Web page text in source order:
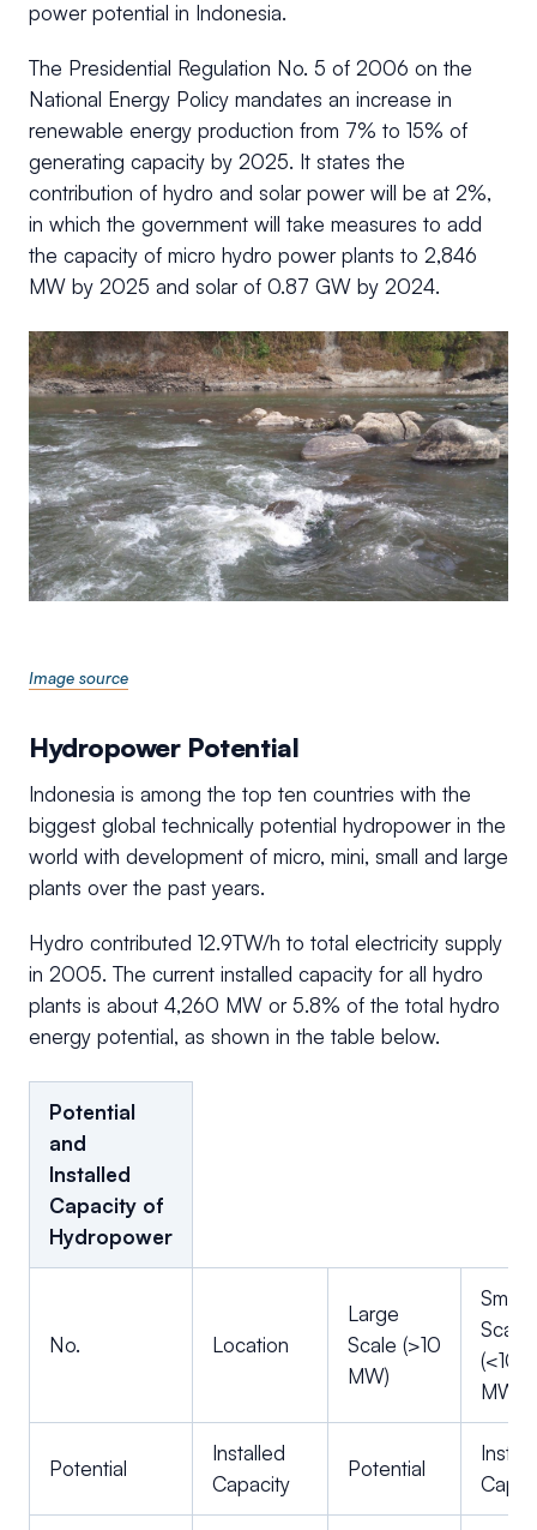
power potential in Indonesia.
The Presidential Regulation No. 5 of 2006 on the
National Energy Policy mandates an increase in
renewable energy production from 7% to 15% of
generating capacity by 2025. It states the
contribution of hydro and solar power will be at 2%,
in which the government will take measures to add
the capacity of micro hydro power plants to 2,846
MW by 2025 and solar of 0.87 GW by 2024.
Image source
Hydropower Potential
Indonesia is among the top ten countries with the
biggest global technically potential hydropower in the
world with development of micro, mini, small and large
plants over the past years.
Hydro contributed 12.9TW/h to total electricity supply
in 2005. The current installed capacity for all hydro
plants is about 4,260 MW or 5.8% of the total hydro
energy potential, as shown in the table below.
Potential
and
Installed
Capacity of
Hydropower
No. Location
Large
Scale (>10
MW)
Small
Scale
(<10
MW)
Potential
Installed
Capacity
Potential